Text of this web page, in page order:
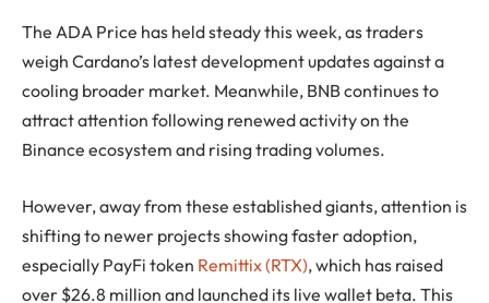
The ADA Price has held steady this week, as traders
weigh Cardano’s latest development updates against a
cooling broader market. Meanwhile, BNB continues to
attract attention following renewed activity on the
Binance ecosystem and rising trading volumes.
However, away from these established giants, attention is
shifting to newer projects showing faster adoption,
especially PayFi token Remittix (RTX), which has raised
over $26.8 million and launched its live wallet beta. This